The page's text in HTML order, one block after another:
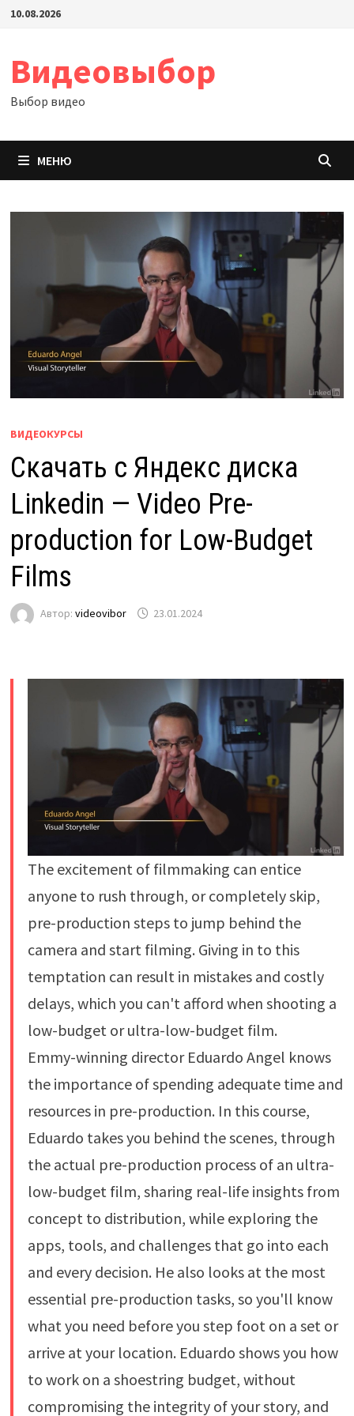
Перейти
10.08.2026
Видеовыбор
Выбор видео
МЕНЮ
ВИДЕОКУРСЫ
Скачать с Яндекс диска
Linkedin — Video Pre-
production for Low-Budget
Films
Автор: videovibor 23.01.2024
The excitement of filmmaking can entice
anyone to rush through, or completely skip,
pre-production steps to jump behind the
camera and start filming. Giving in to this
temptation can result in mistakes and costly
delays, which you can't afford when shooting a
low-budget or ultra-low-budget film.
Emmy-winning director Eduardo Angel knows
the importance of spending adequate time and
resources in pre-production. In this course,
Eduardo takes you behind the scenes, through
the actual pre-production process of an ultra-
low-budget film, sharing real-life insights from
concept to distribution, while exploring the
apps, tools, and challenges that go into each
and every decision. He also looks at the most
essential pre-production tasks, so you'll know
what you need before you step foot on a set or
arrive at your location. Eduardo shows you how
to work on a shoestring budget, without
compromising the integrity of your story, and